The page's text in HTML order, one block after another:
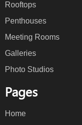
Rooftops
Penthouses
Meeting Rooms
Galleries
Photo Studios
Pages
Home